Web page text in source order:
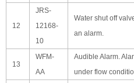
12
JRS-
12168-
10
Water shut off
an alarm.
13
WFM-
AA
Audible Alarm.
under flow